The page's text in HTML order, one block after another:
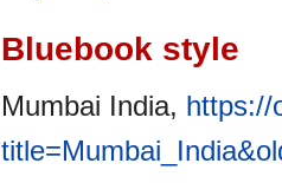
Bluebook style
Mumbai India, https://